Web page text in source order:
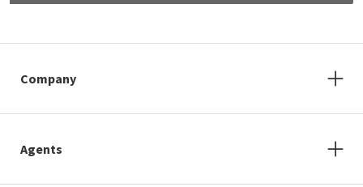
Company
Agents